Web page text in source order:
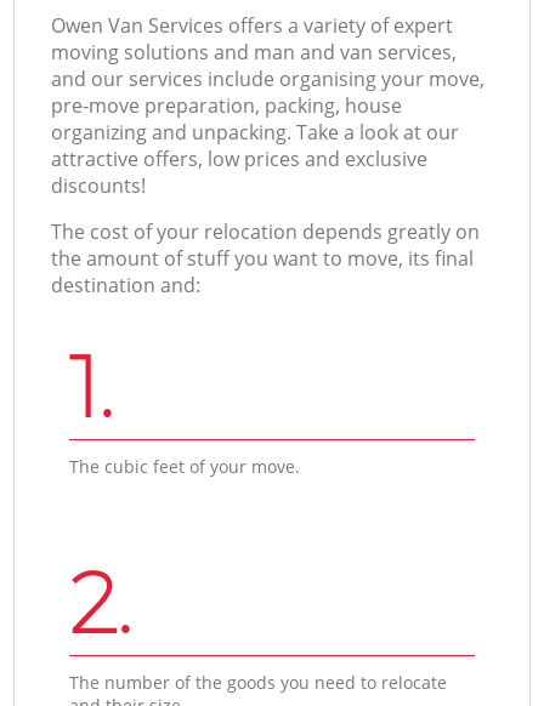
Оwen Van Services offers a variety of expert
moving solutions and man and van services,
and our services include organising your move,
pre-move preparation, packing, house
organizing and unpacking. Take a look at our
attractive offers, low prices and exclusive
discounts!
The cost of your relocation depends greatly on
the amount of stuff you want to move, its final
destination and:
1.
The cubic feet of your move.
2.
The number of the goods you need to relocate